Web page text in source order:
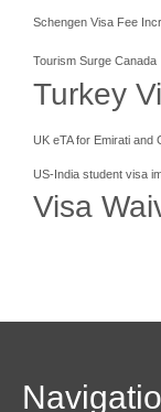
Schengen Visa Fee
Tourism Surge Canada
Turkey
UK eTA for Emirati and
US-India student visa
Visa